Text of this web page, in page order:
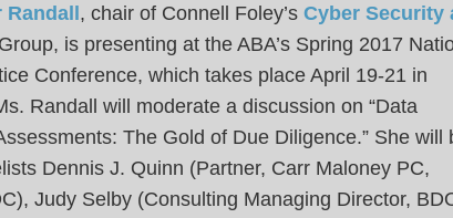
, chair of Connell Foley’s Cyber Security
Group, is presenting at the ABA’s Spring 2017
Conference, which takes place April 19-21 in
Randall will moderate a discussion on “Data
The Gold of Due Diligence.” She will
Dennis J. Quinn (Partner, Carr Maloney PC,
Judy Selby (Consulting Managing Director,